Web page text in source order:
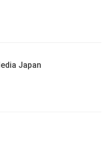
Japan